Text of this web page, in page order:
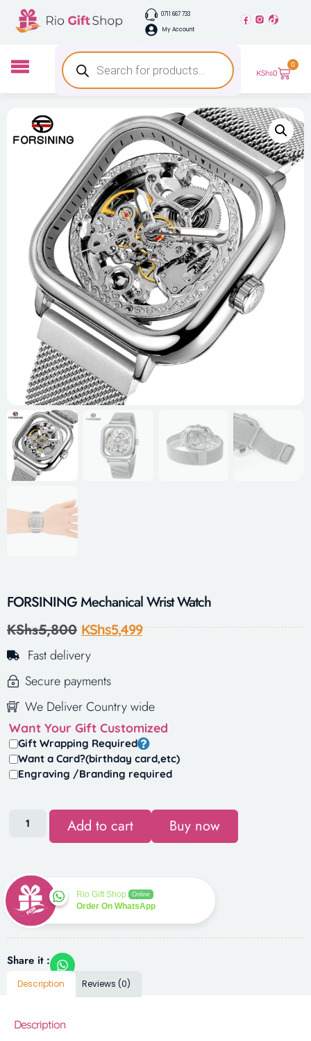
0711 667 733
My Account
KShs0
0
FORSINING Mechanical Wrist Watch
KShs5,800 KShs5,499
Fast delivery
Secure payments
We Deliver Country wide
Want Your Gift Customized
Gift Wrapping Required
Want a Card?(birthday card,etc)
Engraving /Branding required
Add to cart Buy now
Rio Gift Shop Online
Order On WhatsApp
Share it :
Description Reviews (0)
Description